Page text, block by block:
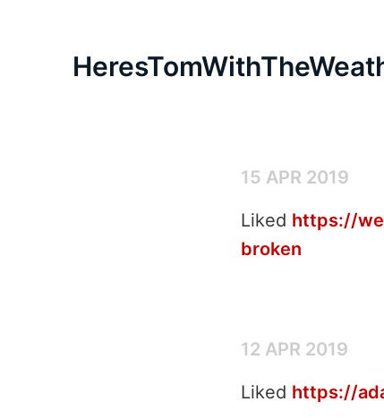
15 APR 2019
Liked https://
broken
12 APR 2019
Liked https://